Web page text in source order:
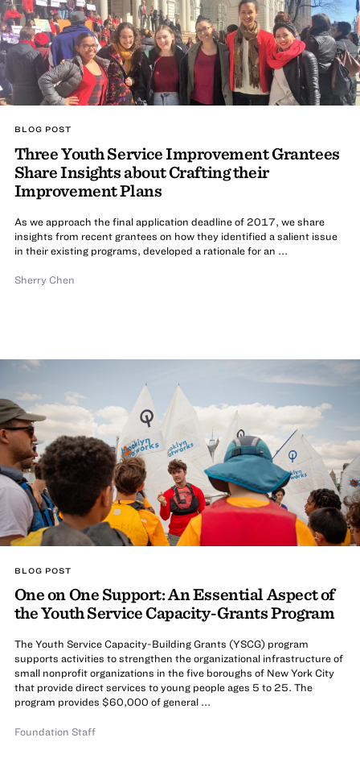
BLOG POST
Three Youth Service Improvement Grantees
Share Insights about Crafting their
Improvement Plans
As we approach the final application deadline of 2017, we share
insights from recent grantees on how they identified a salient issue
in their existing programs, developed a rationale for an ...
Sherry Chen
BLOG POST
One on One Support: An Essential Aspect of
the Youth Service Capacity-Grants Program
The Youth Service Capacity-Building Grants (YSCG) program
supports activities to strengthen the organizational infrastructure of
small nonprofit organizations in the five boroughs of New York City
that provide direct services to young people ages 5 to 25. The
program provides $60,000 of general ...
Foundation Staff